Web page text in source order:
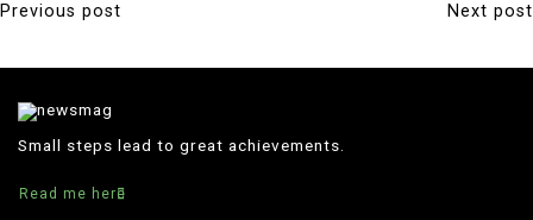
P
Previous post Next post
Small steps lead to great achievements.
Read me here